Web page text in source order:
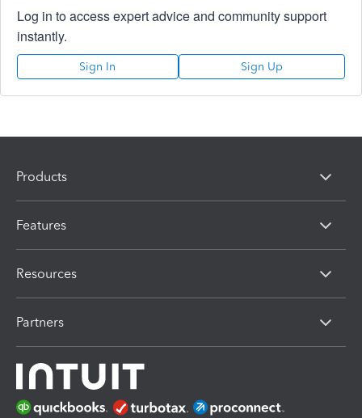
Log in to access expert advice and community support
instantly.
Sign In Sign Up
Products
Features
Resources
Partners